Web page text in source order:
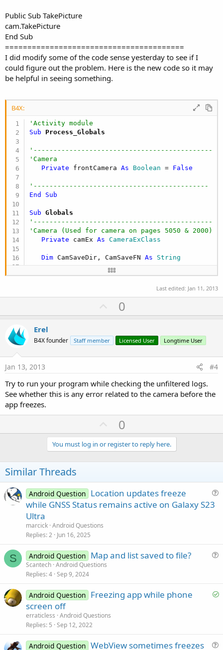
Dim dir
   dir =
File.DirRootExternal & "/Saved/PDTK/
   filename = CamCat & dt1 &
".jpg"
   camEx.SavePictureToFile(Data, dir, filename)
'send a broadcast intent to the media
Dim
Phone As
Dim
i
Intent
   i.Initialize(
   Phone.SendBroadcastIntent(i)
   ToastMessageShow(
"Picture saved." &
End
Sub
Sub Camera1_Ready
Success
Then
        camEx.SetContinuousAutoFocus
        camEx.CommitParameters
End Sub
Private Sub InitializeCamera
End Sub
Sub Activity_Pause (UserClosed As Boolean )
'
'---------------------------------------------
'Releases camera so other applications can use
   camEx.Release
'-----------------------------------------------
'-----------------------------------------------
'init camera
   InitializeCamera
'-----------------------------------------------
End
Sub
Public Sub TakePicture
cam.TakePicture
End Sub
========================================
I did modify some of the code sense yesterday to see if I
could figure out the problem. Here is the new code so it may
be helpful in seeing something.
B4X:
'Activity module
Sub Process_Globals
'---------------------------------------------
'Camera
Private frontCamera As Boolean = False
'--------------------------------------------
End
Sub
Sub Globals
'---------------------------------------------
'Camera (Used for camera on pages 5050 & 2000)
Private camEx As CameraExClass
Dim CamSaveDir, CamSaveFN As String
Dim now As Long
'---------------------------------------------
'Creates folders if it they do not exist
If File.Exists(File.DirRootExternal, "/Saved"
.DirRootExternal,
"/
If File .Exists(File.DirRootExternal, "/Saved/
.MakeDir (
End
.DirRootExternal,
File.MakeDir (File.DirRootExternal,
End If
If File.Exists(File.DirRootExternal, "/Saved/
File
End If
If File.Exists( .DirRootExternal,
File.MakeDir (File .DirRootExternal, "/
End
DateTime.DateFormat = "yyyy"
      dt2 =
DateTime
File .Exists(
File.MakeDir (
End If
Sub Button2015PicExp_Click
'-----------------------------------------------
   CamCat =
"Exp"
Last edited: Jan 11, 2013
U
p
o
t
0
Erel
B4X founder Staff member Licensed User Longtime User
Jan 13, 2013 #4
Try to run your program while checking the unfiltered logs.
See whether this is any error related to the camera before the
app freezes.
U
p
v
o
e
0
You must log in or register to reply here.
Similar Threads
Android Question Location updates freeze
while GNSS Status remains active on Galaxy S23
Ultra
marcick Android Questions
Replies 2 Jun 16, 2025
S
t
Android Question Map and list saved to file?
Scantech Android Questions
Replies 4 Sep 9, 2024
S
Android Question Freezing app while phone
screen off
erraticless Android Questions
Replies 5 Sep 12, 2022
Android Question WebView sometimes freezes